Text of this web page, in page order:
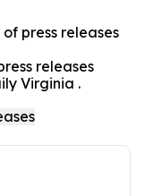
press releases
releases
Virginia .